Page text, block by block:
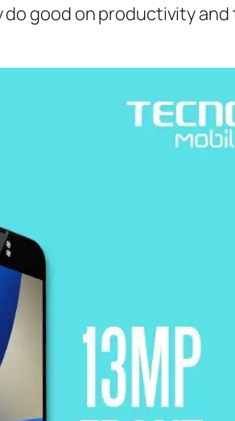
good on productivity and